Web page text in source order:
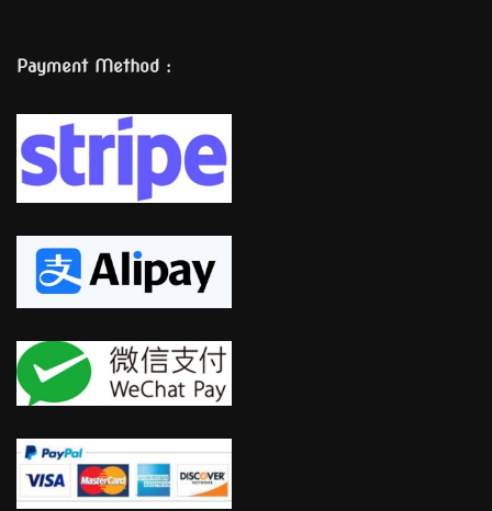
Payment Method :